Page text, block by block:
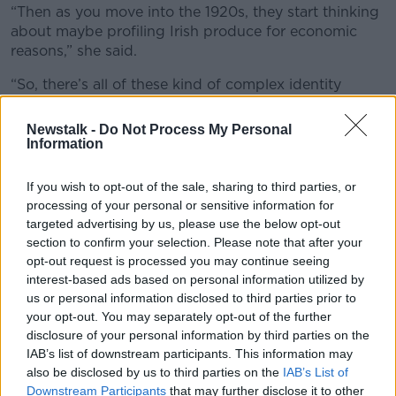
Newstalk - Do Not Process My Personal
Information
If you wish to opt-out of the sale, sharing to third parties, or
processing of your personal or sensitive information for
targeted advertising by us, please use the below opt-out
section to confirm your selection. Please note that after your
opt-out request is processed you may continue seeing
interest-based ads based on personal information utilized by
us or personal information disclosed to third parties prior to
your opt-out. You may separately opt-out of the further
disclosure of your personal information by third parties on the
IAB’s list of downstream participants. This information may
also be disclosed by us to third parties on the IAB’s List of
Downstream Participants that may further disclose it to other
“Then as you move into the 1920s, they start thinking
about maybe profiling Irish produce for economic
reasons,” she said.
“So, there’s all of these kind of complex identity
suppose has stuck is the cornbeef and cabbage.
course we’re not.”